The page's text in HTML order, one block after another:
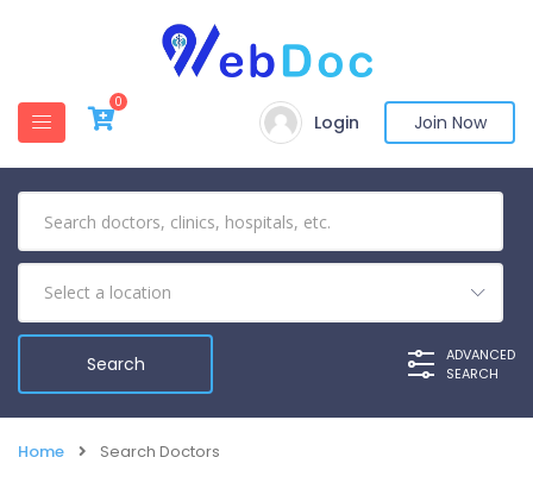
0
Login Join Now
ADVANCED
SEARCH
Home Search Doctors